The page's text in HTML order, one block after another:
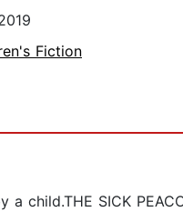
Fiction
SICK